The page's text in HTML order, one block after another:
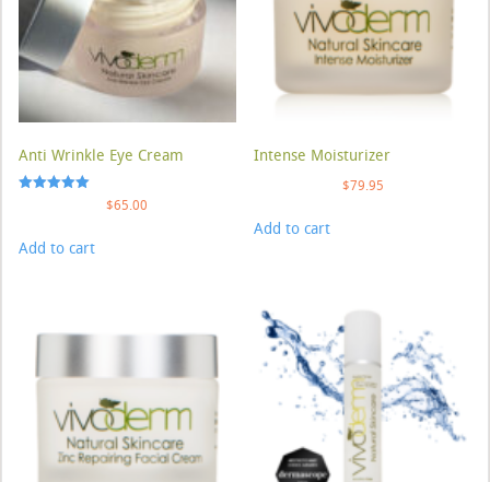
Anti Wrinkle Eye Cream
$65.00
Add to cart
Intense Moisturizer
$79.95
Add to cart